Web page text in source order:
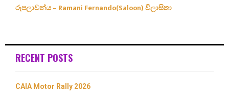
රුපලාවන්ය – Ramani Fernando(Saloon) විලාසිතා
RECENT POSTS
CAIA Motor Rally 2026